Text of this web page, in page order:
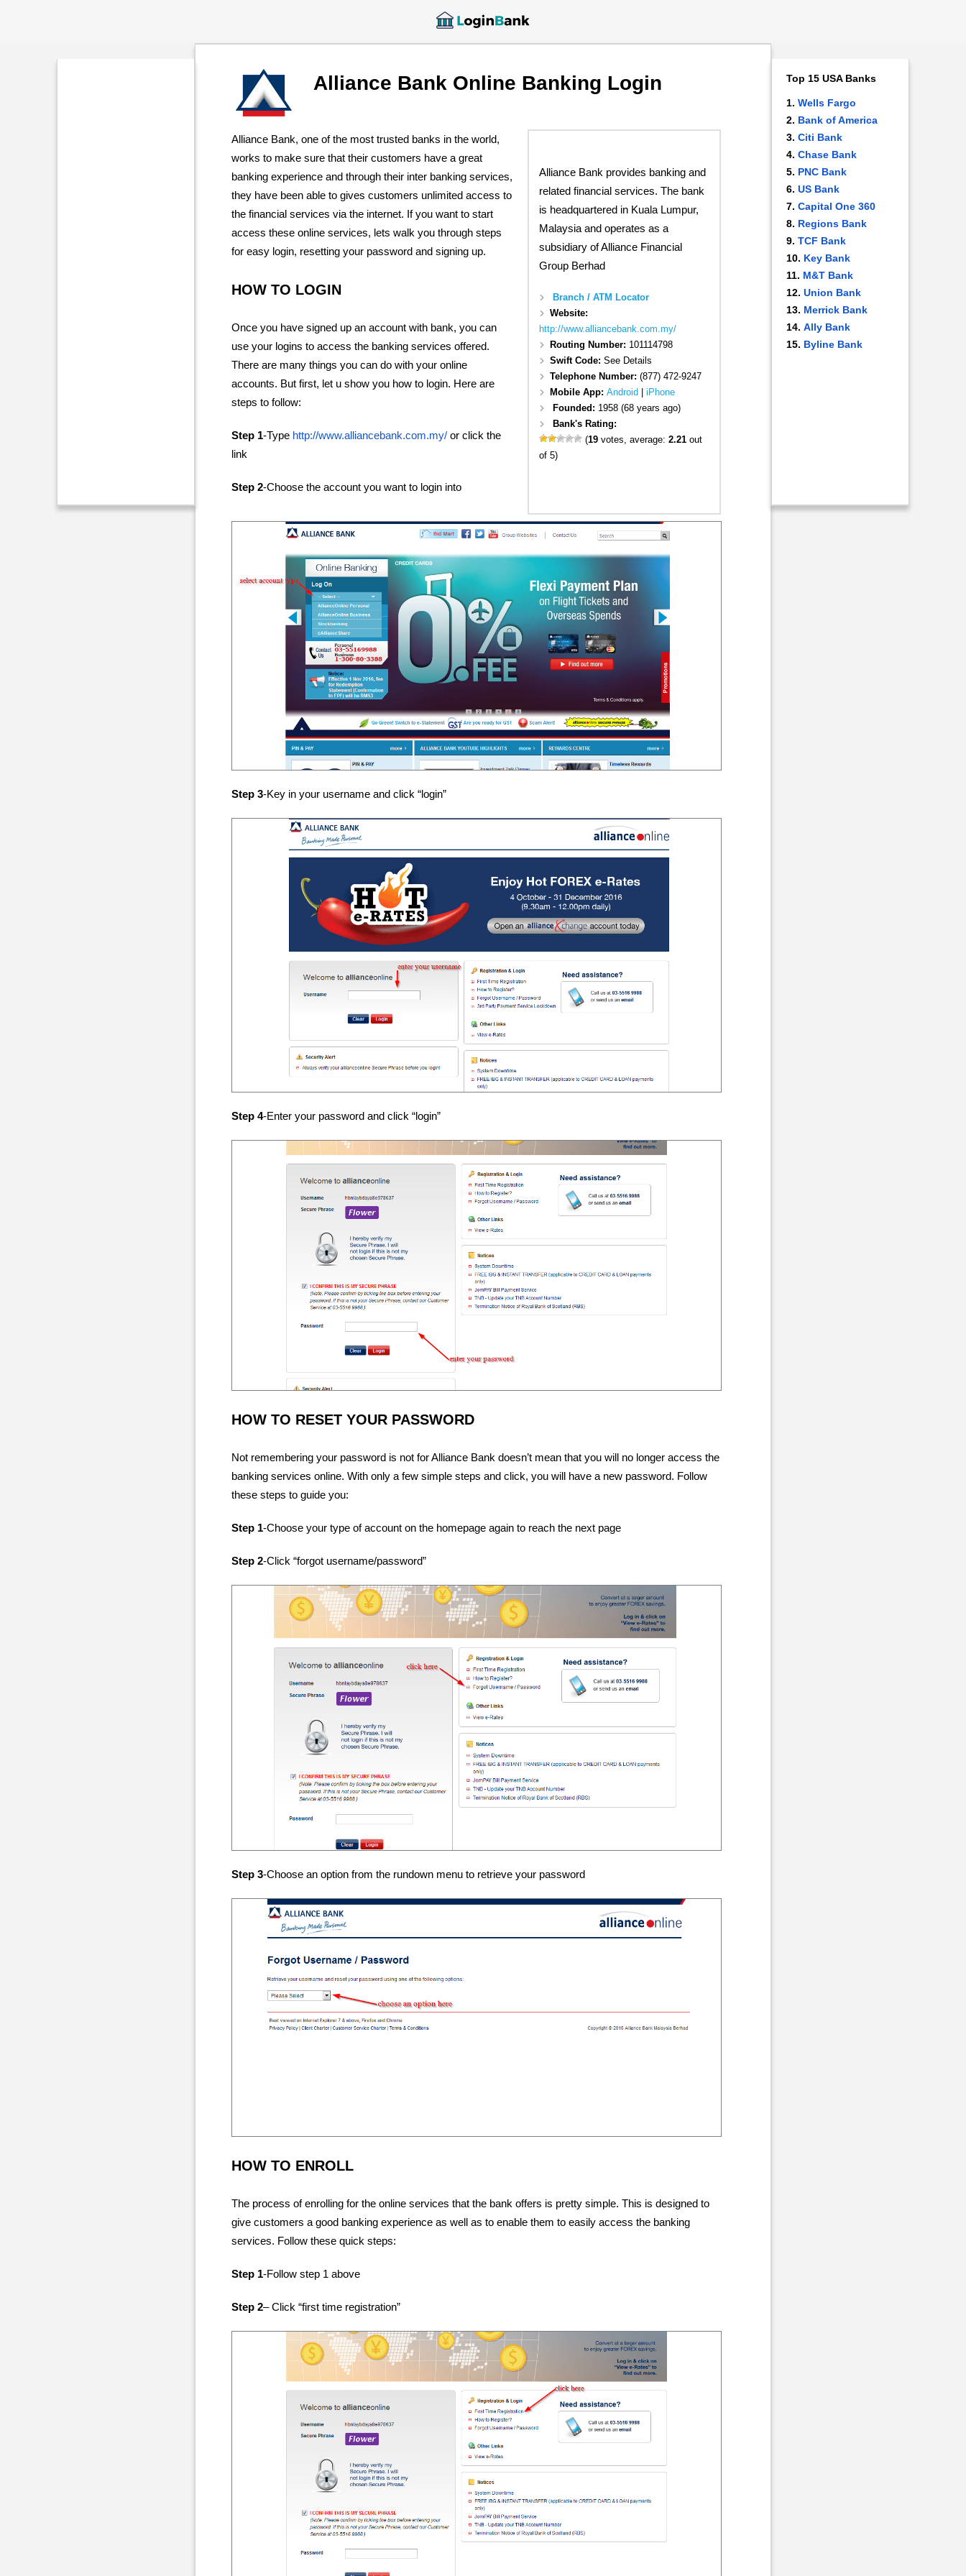
Alliance Bank Online Banking Login
Alliance Bank provides banking and
related financial services. The bank
is headquartered in Kuala Lumpur,
Malaysia and operates as a
subsidiary of Alliance Financial
Group Berhad
Branch / ATM Locator
Website:
http://www.alliancebank.com.my/
Routing Number: 101114798
Swift Code: See Details
Telephone Number: (877) 472-9247
Mobile App: Android
iPhone
Founded: 1958 (68 years ago)
Bank's Rating:
(19votes, average: 2.21out
of 5)
Alliance Bank, one of the most trusted banks in the world,
works to make sure that their customers have a great
banking experience and through their inter banking services,
they have been able to gives customers unlimited access to
the financial services via the internet. If you want to start
access these online services, lets walk you through steps
for easy login, resetting your password and signing up.
HOW TO LOGIN
Once you have signed up an account with bank, you can
use your logins to access the banking services offered.
There are many things you can do with your online
accounts. But first, let u show you how to login. Here are
steps to follow:
Step 1-Type http://www.alliancebank.com.my/ or click the
link
Step 2-Choose the account you want to login into
Step 3-Key in your username and click “login”
Step 4-Enter your password and click “login”
HOW TO RESET YOUR PASSWORD
Not remembering your password is not for Alliance Bank doesn’t mean that you will no longer access the
banking services online. With only a few simple steps and click, you will have a new password. Follow
these steps to guide you:
Step 1-Choose your type of account on the homepage again to reach the next page
Step 2-Click “forgot username/password”
Step 3-Choose an option from the rundown menu to retrieve your password
HOW TO ENROLL
The process of enrolling for the online services that the bank offers is pretty simple. This is designed to
give customers a good banking experience as well as to enable them to easily access the banking
services. Follow these quick steps:
Step 1-Follow step 1 above
Step 2– Click “first time registration”
Top 15 USA Banks
Wells Fargo
Bank of America
Citi Bank
Chase Bank
PNC Bank
US Bank
Capital One 360
Regions Bank
TCF Bank
Key Bank
M&T Bank
Union Bank
Merrick Bank
Ally Bank
Byline Bank